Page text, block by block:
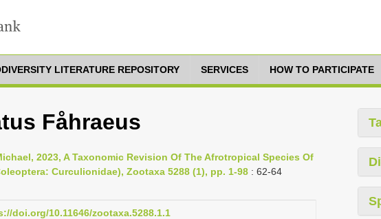
LITERATURE REPOSITORY SERVICES HOW TO PARTICIPATE
Fåhraeus
2023, A Taxonomic Revision Of The Afrotropical Species Of
Curculionidae), Zootaxa 5288 (1), pp. 1-98 : 62-64
doi.org/10.11646/zootaxa.5288.1.1